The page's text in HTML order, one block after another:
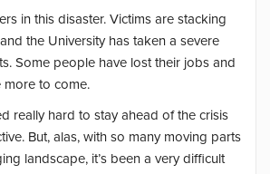
in this disaster. Victims are stacking
the University has taken a severe
Some people have lost their jobs and
more to come.
really hard to stay ahead of the crisis
But, alas, with so many moving parts
landscape, it’s been a very difficult